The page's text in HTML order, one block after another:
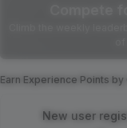
Earn Experience Points
New user